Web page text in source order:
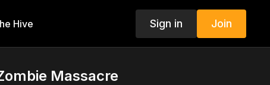
Hive Sign in Join
Massacre